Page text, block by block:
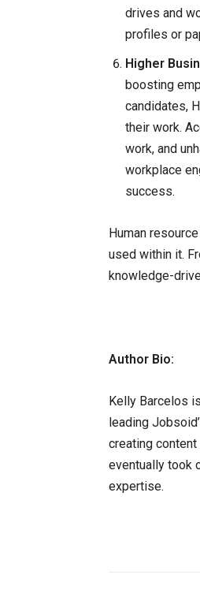
drives and
profiles or
Higher
boosting
candidates,
their work.
work, and
workplace
success.
Human
used within it.
knowledge-
Author Bio:
Kelly Barcelos
leading
creating
eventually took
expertise.